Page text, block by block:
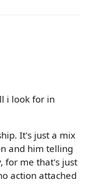
i look for in
It's just a mix
and him telling
for me that's just
action attached